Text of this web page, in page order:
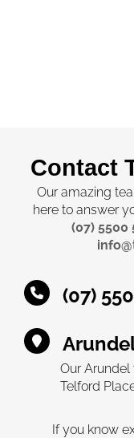
Contact
Our amazing
here to answer
(07) 5500
(07)
Our
Telford
If you know